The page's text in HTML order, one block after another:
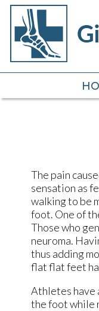
The pain
sensation as
walking to be
foot. One of
Those who
neuroma.
thus adding
flat flat feet
Athletes have
the foot while